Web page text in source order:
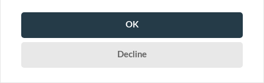
2017. She
OK
Decline